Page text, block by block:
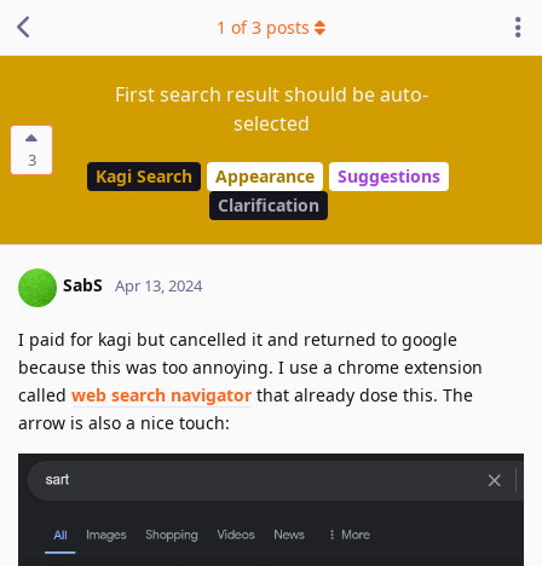
3
First search result should be auto-
selected
Kagi Search Appearance
Suggestions
Clarification
1 of3 posts
SabS Apr 13, 2024
I paid for kagi but cancelled it and returned to google
because this was too annoying. I use a chrome extension
called web search navigator that already dose this. The
arrow is also a nice touch: